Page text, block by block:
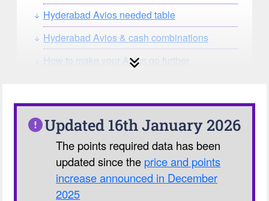
Hyderabad Avios needed table
Hyderabad Avios & cash combinations
How to make your Avios go further
Our Avios Calculator
Updated 16th January 2026
The points required data has been
updated since the price and points
increase announced in December
2025